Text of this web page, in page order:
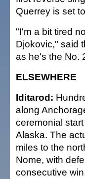
Querrey is set
"I'm a bit tired
Djokovic," said
as he's the No.
ELSEWHERE
Iditarod:
along
ceremonial
Alaska. The
miles to the
Nome, with
consecutive